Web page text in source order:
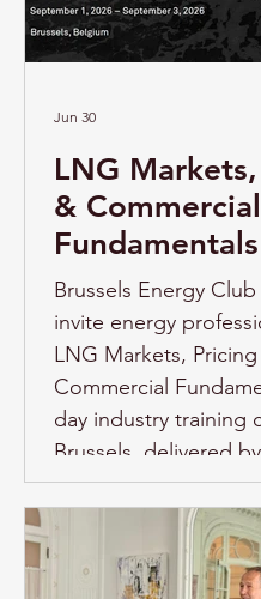
supply and demand
geopolitical
benchmark
increasing risk
professionals across
sector need
LNG Markets,
& Commercial
Fundamentals
Brussels Energy Club
invite energy
LNG Markets,
Commercial
day industry training
Brussels, delivered by
Energy. Overview As
continue to evolve
pressure of
uncertainty, supply
Jun 30